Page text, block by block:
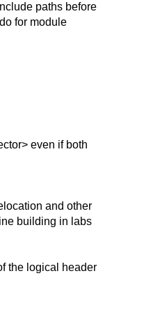
paths before
for module
even if both
and other
building in labs
the logical header